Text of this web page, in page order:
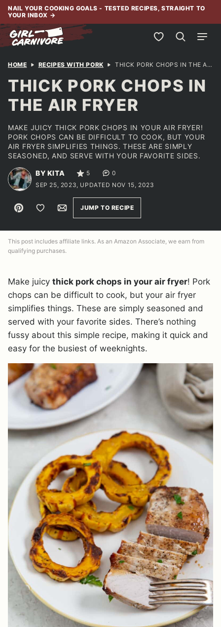
Skip
content
NAIL YOUR COOKING GOALS - TESTED RECIPES, STRAIGHT TO
YOUR INBOX →
My Favorites
HOME RECIPES WITH PORK THICK PORK CHOPS IN THE AIR FRYER
THICK PORK CHOPS IN
THE AIR FRYER
MAKE JUICY THICK PORK CHOPS IN YOUR AIR FRYER!
PORK CHOPS CAN BE DIFFICULT TO COOK, BUT YOUR
AIR FRYER SIMPLIFIES THINGS. THESE ARE SIMPLY
SEASONED, AND SERVE WITH YOUR FAVORITE SIDES.
BY KITA 5
0
SEP 25, 2023, UPDATED NOV 15, 2023
Pin Save to FavoritesEmailJUMP TO RECIPE
This post includes affiliate links. As an Amazon Associate, we earn from
qualifying purchases.
Make juicy thick pork chops in your air fryer! Pork
chops can be difficult to cook, but your air fryer
simplifies things. These are simply seasoned and
served with your favorite sides. There’s nothing
fussy about this simple recipe, making it quick and
easy for the busiest of weeknights.